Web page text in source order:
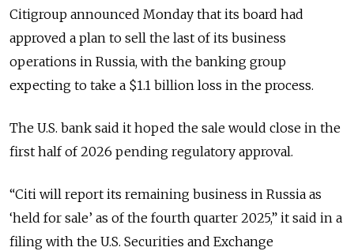
Citigroup announced Monday that its board had
approved a plan to sell the last of its business
operations in Russia, with the banking group
expecting to take a $1.1 billion loss in the process.
The U.S. bank said it hoped the sale would close in the
first half of 2026 pending regulatory approval.
“Citi will report its remaining business in Russia as
‘held for sale’ as of the fourth quarter 2025,” it said in a
filing with the U.S. Securities and Exchange